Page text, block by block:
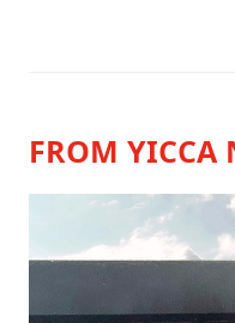
FROM YICCA